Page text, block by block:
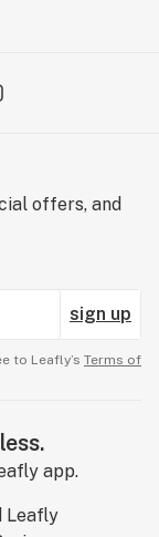
offers, and
sign up
to Leafly’s Terms of
app.